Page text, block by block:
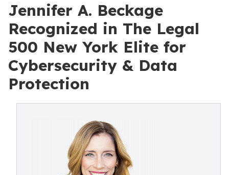
Jennifer A. Beckage
Recognized in The Legal
500 New York Elite for
Cybersecurity & Data
Protection